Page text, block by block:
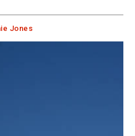
Jones